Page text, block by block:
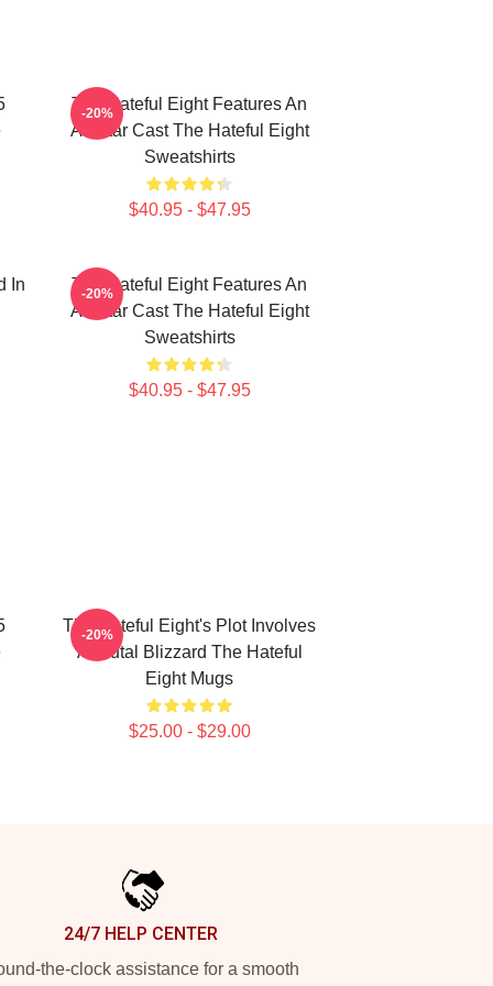
The Hateful Eight Features An
All Star Cast The Hateful Eight
Sweatshirts
$40.95 - $47.95
-20%
In
The Hateful Eight Features An
All Star Cast The Hateful Eight
Sweatshirts
$40.95 - $47.95
-20%
The Hateful Eight's Plot Involves
A Brutal Blizzard The Hateful
Eight Mugs
$25.00 - $29.00
-20%
24/7 HELP CENTER
the-clock assistance for a smooth